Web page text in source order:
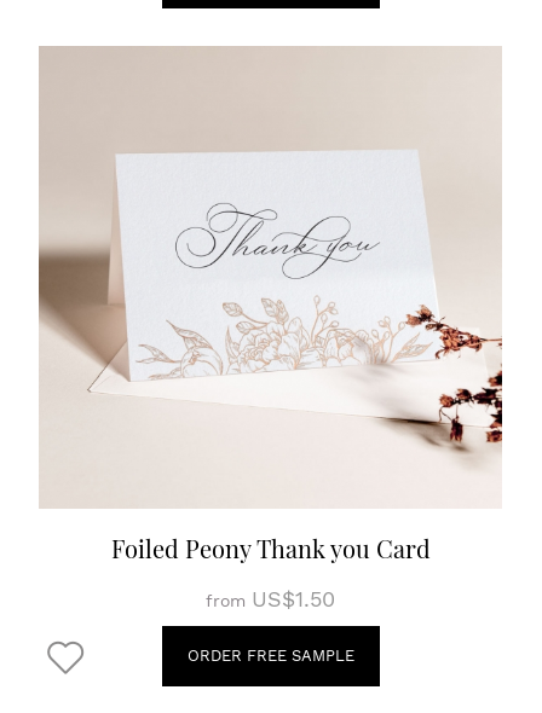
Foiled Peony Thank you Card
from US$1.50
ORDER FREE SAMPLE